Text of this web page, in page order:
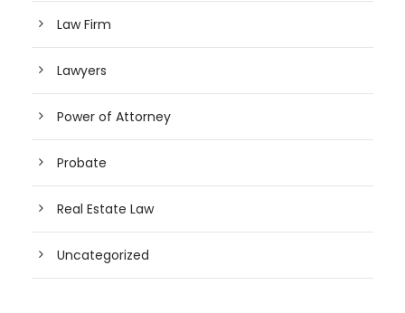
Law Firm
Lawyers
Power of Attorney
Probate
Real Estate Law
Uncategorized